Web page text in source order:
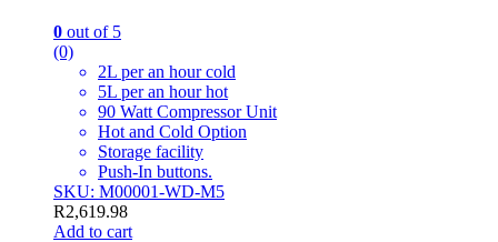
0 out of 5
(0)
2L per an hour cold
5L per an hour hot
90 Watt Compressor Unit
Hot and Cold Option
Storage facility
Push-In buttons.
SKU: M00001-WD-M5
R2,619.98
Add to cart